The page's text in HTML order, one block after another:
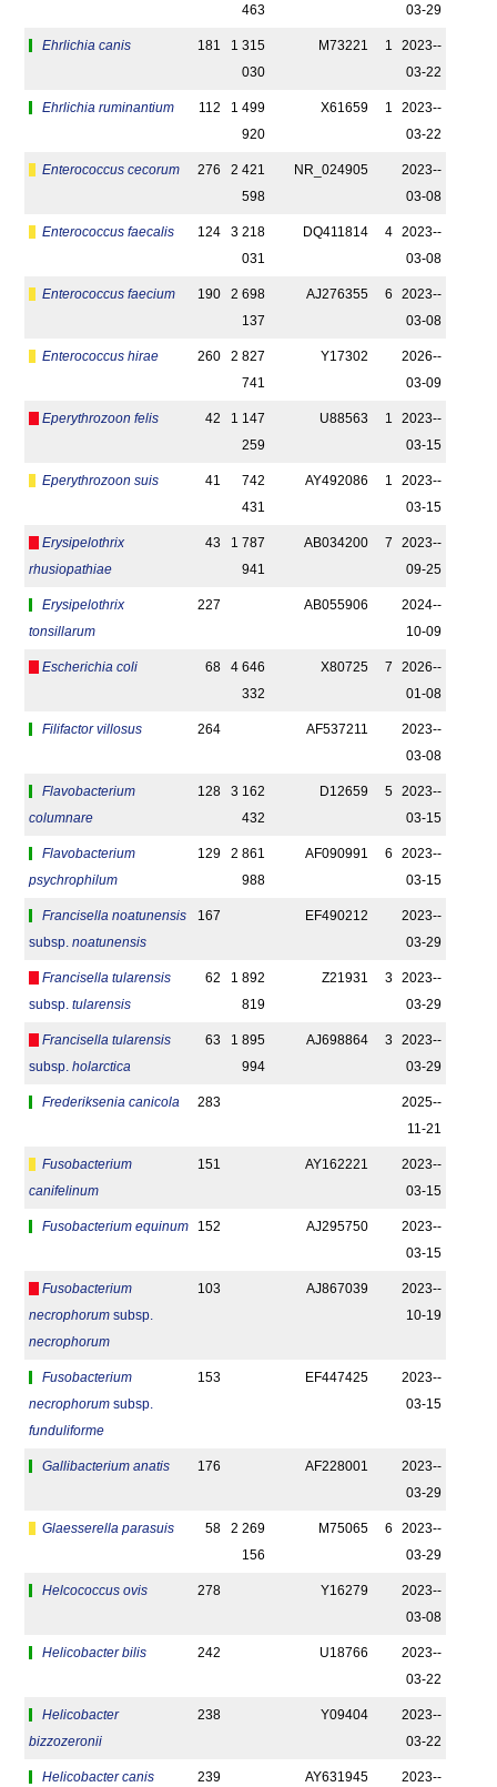
463 03-29
Ehrlichia canis 181
1 315
030
M73221 1
2023-­
03-22
Ehrlichia ruminantium 112
1 499
920
X61659 1
2023-­
03-22
Enterococcus cecorum 276
2 421
598
NR_024905
2023-­
03-08
Enterococcus faecalis 124
3 218
031
DQ411814 4
2023-­
03-08
Enterococcus faecium 190
2 698
137
AJ276355 6
2023-­
03-08
Enterococcus hirae 260
2 827
741
Y17302
2026-­
03-09
Eperythrozoon felis 42
1 147
259
U88563 1
2023-­
03-15
Eperythrozoon suis 41
742
431
AY492086 1
2023-­
03-15
Erysipelothrix
rhusiopathiae
43
1 787
941
AB034200 7
2023-­
09-25
Erysipelothrix
tonsillarum
227 AB055906
2024-­
10-09
Escherichia coli 68
4 646
332
X80725 7
2026-­
01-08
Filifactor villosus 264 AF537211
2023-­
03-08
Flavobacterium
columnare
128
3 162
432
D12659 5
2023-­
03-15
Flavobacterium
psychrophilum
129
2 861
988
AF090991 6
2023-­
03-15
Francisella noatunensis
subsp. noatunensis
167 EF490212
2023-­
03-29
Francisella tularensis
subsp. tularensis
62
1 892
819
Z21931 3
2023-­
03-29
Francisella tularensis
subsp. holarctica
63
1 895
994
AJ698864 3
2023-­
03-29
Frederiksenia canicola 283
2025-­
11-21
Fusobacterium
canifelinum
151 AY162221
2023-­
03-15
Fusobacterium equinum 152 AJ295750
2023-­
03-15
Fusobacterium
necrophorum subsp.
necrophorum
103 AJ867039
2023-­
10-19
Fusobacterium
necrophorum subsp.
funduliforme
153 EF447425
2023-­
03-15
Gallibacterium anatis 176 AF228001
2023-­
03-29
Glaesserella parasuis 58
2 269
156
M75065 6
2023-­
03-29
Helcococcus ovis 278 Y16279
2023-­
03-08
Helicobacter bilis 242 U18766
2023-­
03-22
Helicobacter
bizzozeronii
238 Y09404
2023-­
03-22
Helicobacter canis 239 AY631945
2023-­